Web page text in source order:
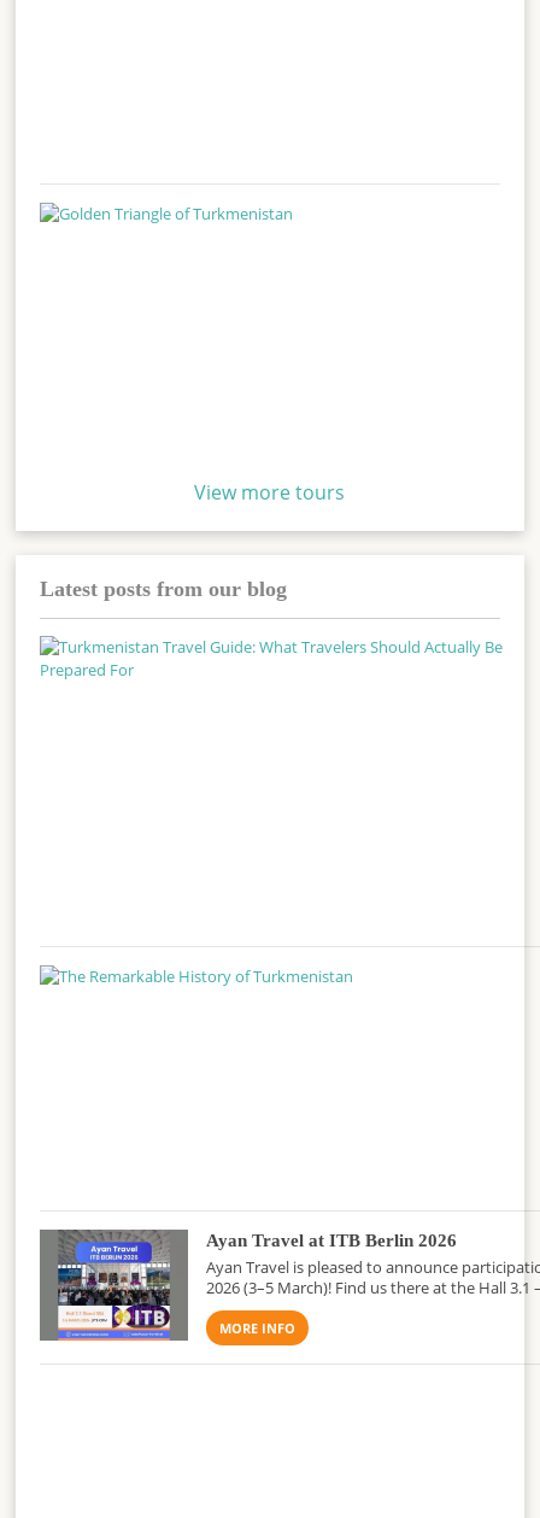
View more tours
Latest posts from our blog
Ayan Travel at ITB Berlin 2026
Ayan Travel is pleased to announce
2026 (3–5 March)! Find us there at the Hall 3.1
MORE INFO